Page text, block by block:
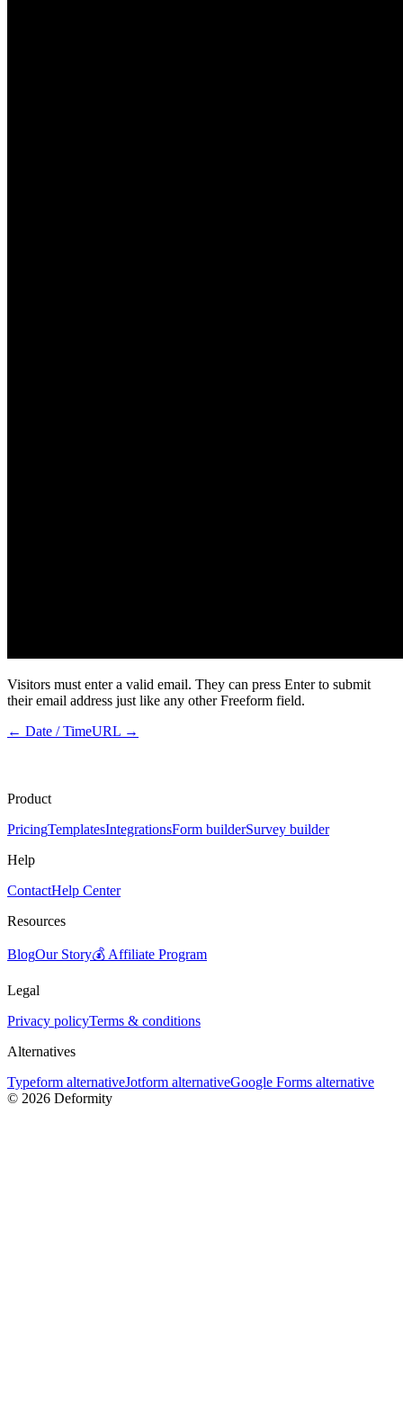
Visitors must enter a valid email. They can press Enter to submit
their email address just like any other Freeform field.
← Date / TimeURL →
Product
PricingTemplatesIntegrationsForm builderSurvey builder
Help
ContactHelp Center
Resources
BlogOur Story💰 Affiliate Program
Legal
Privacy policyTerms & conditions
Alternatives
Typeform alternativeJotform alternativeGoogle Forms alternative
© 2026 Deformity